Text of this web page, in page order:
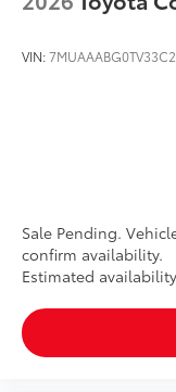
VIN:
Sale Pending.
confirm availability.
Estimated